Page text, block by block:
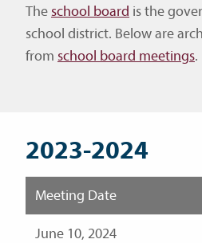
Theschool board is the
school district. Below are
from school board meetings.
2023-2024
Meeting Date
June 10, 2024